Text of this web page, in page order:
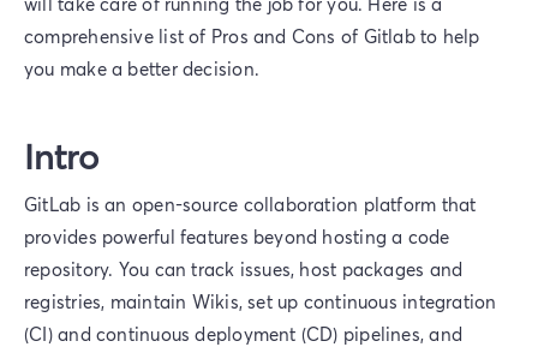
comprehensive list of Pros and Cons of Gitlab to help
you make a better decision.
Intro
GitLab is an open-source collaboration platform that
provides powerful features beyond hosting a code
repository. You can track issues, host packages and
registries, maintain Wikis, set up continuous integration
(CI) and continuous deployment (CD) pipelines, and